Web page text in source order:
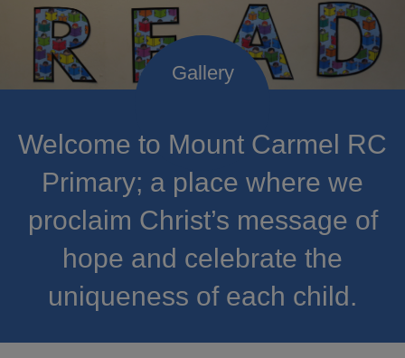
Welcome to Mount Carmel RC
Primary; a place where we
proclaim Christ’s message of
hope and celebrate the
uniqueness of each child.